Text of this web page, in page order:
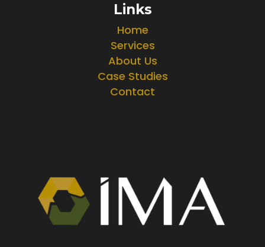
Links
Home
Services
About Us
Case Studies
Contact